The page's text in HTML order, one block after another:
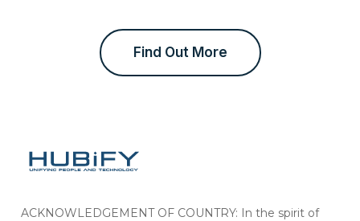
Find Out More
ACKNOWLEDGEMENT OF COUNTRY: In the spirit of